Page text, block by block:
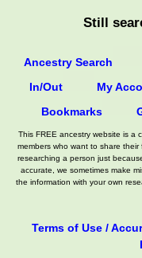
Still
Ancestry Search
In/Out
My
Bookmarks
This FREE ancestry website is a
members who want to share
researching a person just
accurate, we sometimes make
the information with your own
Terms of Use /